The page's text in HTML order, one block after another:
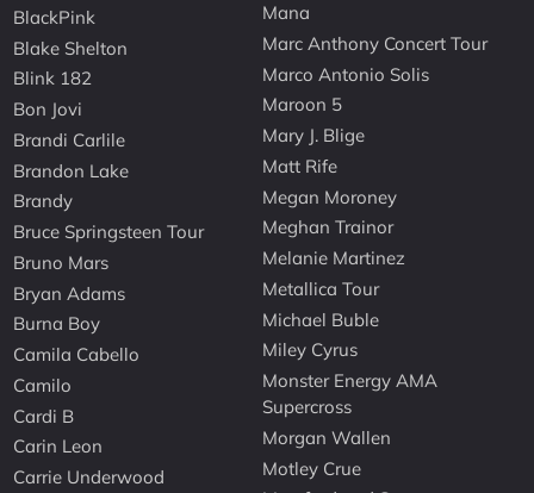
BlackPink
Blake Shelton
Blink 182
Bon Jovi
Brandi Carlile
Brandon Lake
Brandy
Bruce Springsteen Tour
Bruno Mars
Bryan Adams
Burna Boy
Camila Cabello
Camilo
Cardi B
Carin Leon
Carrie Underwood
Mana
Marc Anthony Concert Tour
Marco Antonio Solis
Maroon 5
Mary J. Blige
Matt Rife
Megan Moroney
Meghan Trainor
Melanie Martinez
Metallica Tour
Michael Buble
Miley Cyrus
Monster Energy AMA
Supercross
Morgan Wallen
Motley Crue